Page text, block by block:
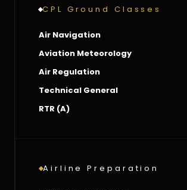
CPL Ground Classes
Air Navigation
Aviation Meteorology
Air Regulation
Technical General
RTR (A)
Airline Preparation